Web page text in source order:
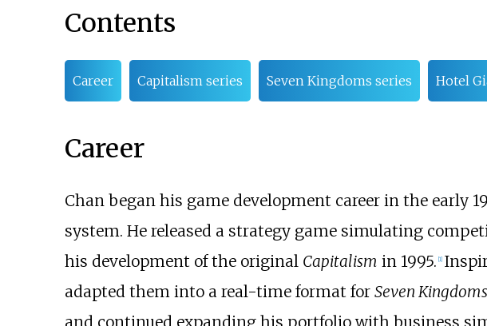
Contents
Career Capitalism series Seven Kingdoms series Hotel
Career
Chan began his game development career in the early
system. He released a strategy game simulating
his development of the original Capitalism in 1995. 1]
adapted them into a real-time format for Seven Kingdoms